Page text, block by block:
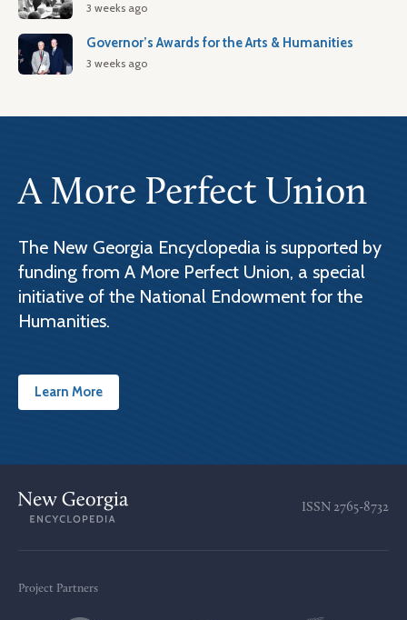
3 weeks ago
Governor’s Awards for the Arts & Humanities
3 weeks ago
A More Perfect Union
The New Georgia Encyclopedia is supported by
funding from A More Perfect Union, a special
initiative of the National Endowment for the
Humanities.
Learn More
ISSN 2765-8732
Project Partners